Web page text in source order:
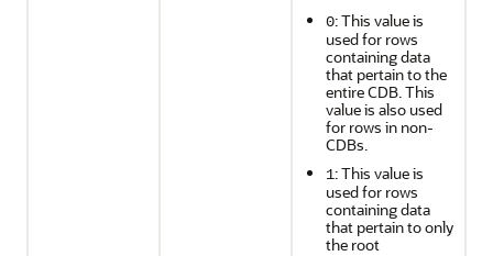
0: This value is
used for rows
containing data
that pertain to the
entire CDB. This
value is also used
for rows in non-
CDBs.
1: This value is
used for rows
containing data
that pertain to only
the root